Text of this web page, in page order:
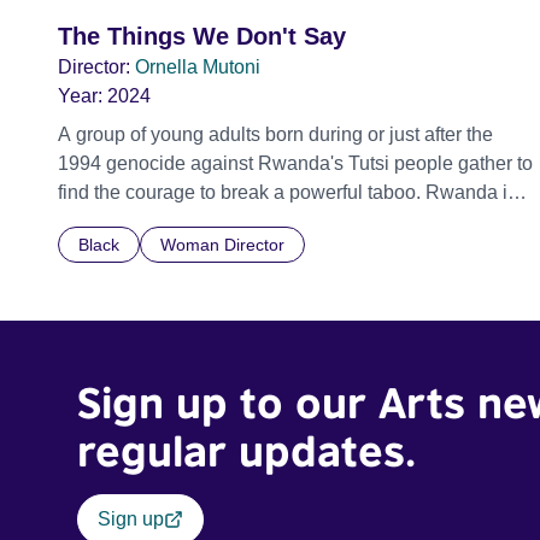
The Things We Don't Say
Director: Ornella Mutoni
Year: 2024
A group of young adults born during or just after the
1994 genocide against Rwanda's Tutsi people gather to
find the courage to break a powerful taboo. Rwanda is
counselling for children conceived through rape, who
peers, they tell their individual stories and face their
struggles together, in the hope their participation will
advocate for others facing similar trauma. Aesthetica
Short Film Festival 2024 NY African Film Festival 2025
Black Woman Director
Sign up to our Arts
regular updates.
Sign up